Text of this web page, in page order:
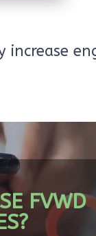
increase
FVWD